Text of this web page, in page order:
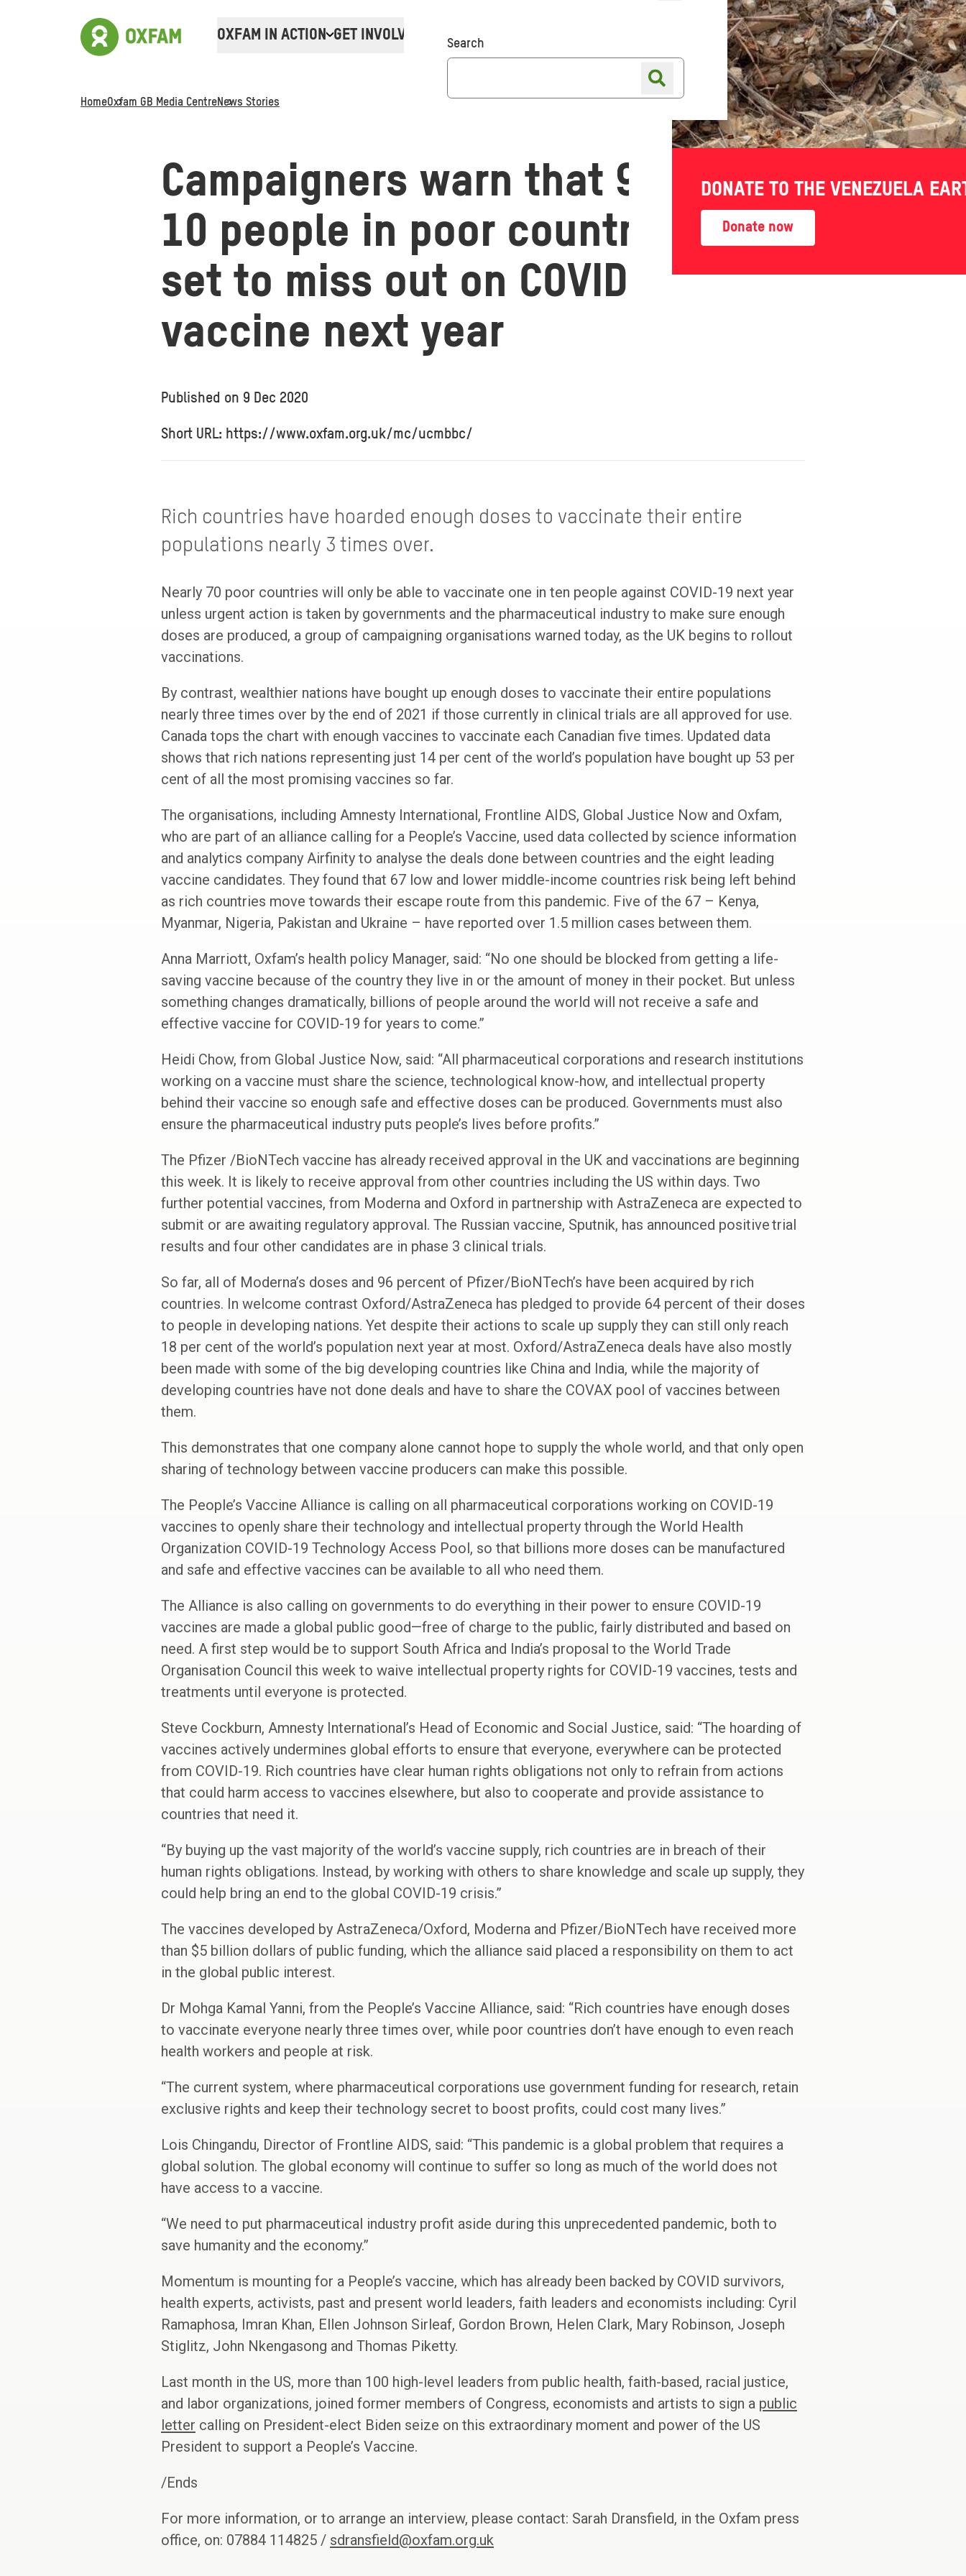
OXFAM IN ACTION GET INVOLVED Donate Online shopShop finder
DONATE TO THE VENEZUELA
Donate now
Search
HomeOxfam GB Media CentreNews Stories
Campaigners warn that 9 out of
10 people in poor countries are
set to miss out on COVID-19
vaccine next year
Published on 9 Dec 2020
Short URL: https://www.oxfam.org.uk/mc/ucmbbc/
Rich countries have hoarded enough doses to vaccinate their entire
populations nearly 3 times over.
Nearly 70 poor countries will only be able to vaccinate one in ten people against COVID-19 next year
unless urgent action is taken by governments and the pharmaceutical industry to make sure enough
doses are produced, a group of campaigning organisations warned today, as the UK begins to rollout
vaccinations.
By contrast, wealthier nations have bought up enough doses to vaccinate their entire populations
nearly three times over by the end of 2021 if those currently in clinical trials are all approved for use.
Canada tops the chart with enough vaccines to vaccinate each Canadian five times. Updated data
shows that rich nations representing just 14 per cent of the world’s population have bought up 53 per
cent of all the most promising vaccines so far.
The organisations, including Amnesty International, Frontline AIDS, Global Justice Now and Oxfam,
who are part of an alliance calling for a People’s Vaccine, used data collected by science information
and analytics company Airfinity to analyse the deals done between countries and the eight leading
vaccine candidates. They found that 67 low and lower middle-income countries risk being left behind
as rich countries move towards their escape route from this pandemic. Five of the 67 – Kenya,
Myanmar, Nigeria, Pakistan and Ukraine – have reported over 1.5 million cases between them.
Anna Marriott, Oxfam’s health policy Manager, said: “No one should be blocked from getting a life-
saving vaccine because of the country they live in or the amount of money in their pocket. But unless
something changes dramatically, billions of people around the world will not receive a safe and
effective vaccine for COVID-19 for years to come.”
Heidi Chow, from Global Justice Now, said: “All pharmaceutical corporations and research institutions
working on a vaccine must share the science, technological know-how, and intellectual property
behind their vaccine so enough safe and effective doses can be produced. Governments must also
ensure the pharmaceutical industry puts people’s lives before profits.”
The Pfizer /BioNTech vaccine has already received approval in the UK and vaccinations are beginning
this week. It is likely to receive approval from other countries including the US within days. Two
further potential vaccines, from Moderna and Oxford in partnership with AstraZeneca are expected to
submit or are awaiting regulatory approval. The Russian vaccine, Sputnik, has announced positive trial
results and four other candidates are in phase 3 clinical trials.
So far, all of Moderna’s doses and 96 percent of Pfizer/BioNTech’s have been acquired by rich
countries. In welcome contrast Oxford/AstraZeneca has pledged to provide 64 percent of their doses
to people in developing nations. Yet despite their actions to scale up supply they can still only reach
18 per cent of the world’s population next year at most. Oxford/AstraZeneca deals have also mostly
been made with some of the big developing countries like China and India, while the majority of
developing countries have not done deals and have to share the COVAX pool of vaccines between
them.
This demonstrates that one company alone cannot hope to supply the whole world, and that only open
sharing of technology between vaccine producers can make this possible.
The People’s Vaccine Alliance is calling on all pharmaceutical corporations working on COVID-19
vaccines to openly share their technology and intellectual property through the World Health
Organization COVID-19 Technology Access Pool, so that billions more doses can be manufactured
and safe and effective vaccines can be available to all who need them.
The Alliance is also calling on governments to do everything in their power to ensure COVID-19
vaccines are made a global public good—free of charge to the public, fairly distributed and based on
need. A first step would be to support South Africa and India’s proposal to the World Trade
Organisation Council this week to waive intellectual property rights for COVID-19 vaccines, tests and
treatments until everyone is protected.
Steve Cockburn, Amnesty International’s Head of Economic and Social Justice, said: “The hoarding of
vaccines actively undermines global efforts to ensure that everyone, everywhere can be protected
from COVID-19. Rich countries have clear human rights obligations not only to refrain from actions
that could harm access to vaccines elsewhere, but also to cooperate and provide assistance to
countries that need it.
“By buying up the vast majority of the world’s vaccine supply, rich countries are in breach of their
human rights obligations. Instead, by working with others to share knowledge and scale up supply, they
could help bring an end to the global COVID-19 crisis.”
The vaccines developed by AstraZeneca/Oxford, Moderna and Pfizer/BioNTech have received more
than $5 billion dollars of public funding, which the alliance said placed a responsibility on them to act
in the global public interest.
Dr Mohga Kamal Yanni, from the People’s Vaccine Alliance, said: “Rich countries have enough doses
to vaccinate everyone nearly three times over, while poor countries don’t have enough to even reach
health workers and people at risk.
“The current system, where pharmaceutical corporations use government funding for research, retain
exclusive rights and keep their technology secret to boost profits, could cost many lives.”
Lois Chingandu, Director of Frontline AIDS, said: “This pandemic is a global problem that requires a
global solution. The global economy will continue to suffer so long as much of the world does not
have access to a vaccine.
“We need to put pharmaceutical industry profit aside during this unprecedented pandemic, both to
save humanity and the economy.”
Momentum is mounting for a People’s vaccine, which has already been backed by COVID survivors,
health experts, activists, past and present world leaders, faith leaders and economists including: Cyril
Ramaphosa, Imran Khan, Ellen Johnson Sirleaf, Gordon Brown, Helen Clark, Mary Robinson, Joseph
Stiglitz, John Nkengasong and Thomas Piketty.
Last month in the US, more than 100 high-level leaders from public health, faith-based, racial justice,
and labor organizations, joined former members of Congress, economists and artists to sign a public
letter calling on President-elect Biden seize on this extraordinary moment and power of the US
President to support a People’s Vaccine.
/Ends
For more information, or to arrange an interview, please contact: Sarah Dransfield, in the Oxfam press
office, on: 07884 114825 / sdransfield@oxfam.org.uk